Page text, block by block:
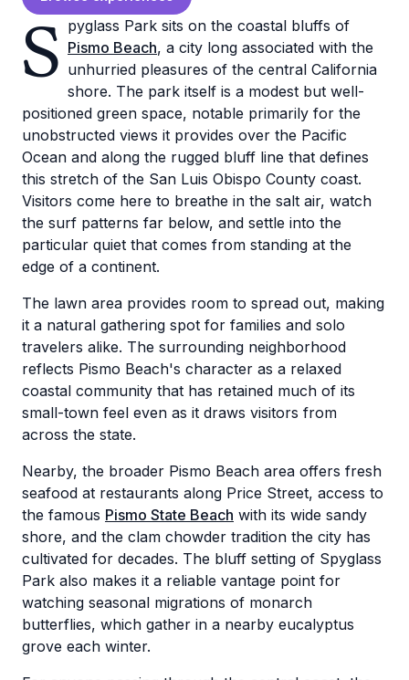
S pyglass Park sits on the coastal bluffs of
Pismo Beach, a city long associated with the
unhurried pleasures of the central California
shore. The park itself is a modest but well-
positioned green space, notable primarily for the
unobstructed views it provides over the Pacific
Ocean and along the rugged bluff line that defines
this stretch of the San Luis Obispo County coast.
Visitors come here to breathe in the salt air, watch
the surf patterns far below, and settle into the
particular quiet that comes from standing at the
edge of a continent.
The lawn area provides room to spread out, making
it a natural gathering spot for families and solo
travelers alike. The surrounding neighborhood
reflects Pismo Beach's character as a relaxed
coastal community that has retained much of its
small-town feel even as it draws visitors from
across the state.
Nearby, the broader Pismo Beach area offers fresh
seafood at restaurants along Price Street, access to
the famous Pismo State Beach with its wide sandy
shore, and the clam chowder tradition the city has
cultivated for decades. The bluff setting of Spyglass
Park also makes it a reliable vantage point for
watching seasonal migrations of monarch
butterflies, which gather in a nearby eucalyptus
grove each winter.